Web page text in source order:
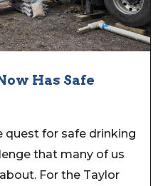
Has Safe
quest for safe drinking
that many of us
For the Taylor